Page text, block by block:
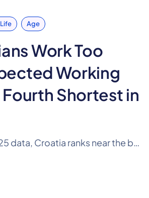
Age
Work Too
Working
Fourth Shortest in
According to 2025 data, Croatia ranks near the bottom of the EU in expected working life. A person in Croatia can expect to spend 35.1 years in the labour market on average, 2.4 years less than the EU average.